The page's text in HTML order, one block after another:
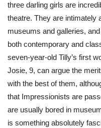
three darling girls are
theatre. They are intimately
museums and galleries,
both contemporary and
seven-year-old Tilly’s first
Josie, 9, can argue the
with the best of them,
that Impressionists are
are usually bored in
is something absolutely